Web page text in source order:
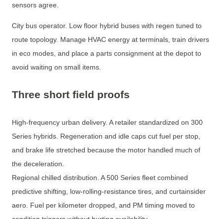
sensors agree.
City bus operator. Low floor hybrid buses with regen tuned to
route topology. Manage HVAC energy at terminals, train drivers
in eco modes, and place a parts consignment at the depot to
avoid waiting on small items.
Three short field proofs
High-frequency urban delivery. A retailer standardized on 300
Series hybrids. Regeneration and idle caps cut fuel per stop,
and brake life stretched because the motor handled much of
the deceleration.
Regional chilled distribution. A 500 Series fleet combined
predictive shifting, low-rolling-resistance tires, and curtainsider
aero. Fuel per kilometer dropped, and PM timing moved to